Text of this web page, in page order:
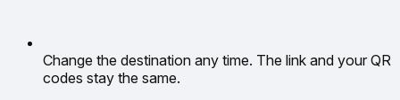
Change the destination any time. The link and your QR
codes stay the same.